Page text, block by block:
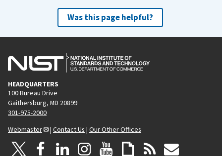
Was this page helpful?
HEADQUARTERS
100 Bureau Drive
Gaithersburg, MD 20899
301-975-2000
Webmaster
| Contact Us | Our Other Offices